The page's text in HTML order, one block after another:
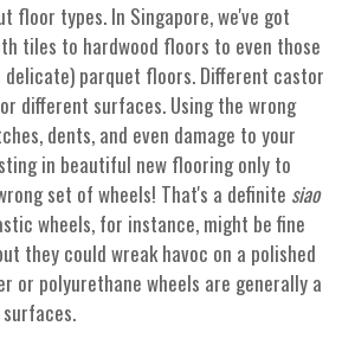
floor types. In Singapore, we've got
tiles to hardwood floors to even those
parquet floors. Different castor
different surfaces. Using the wrong
dents, and even damage to your
in beautiful new flooring only to
set of wheels! That's a definite siao
wheels, for instance, might be fine
they could wreak havoc on a polished
or polyurethane wheels are generally a